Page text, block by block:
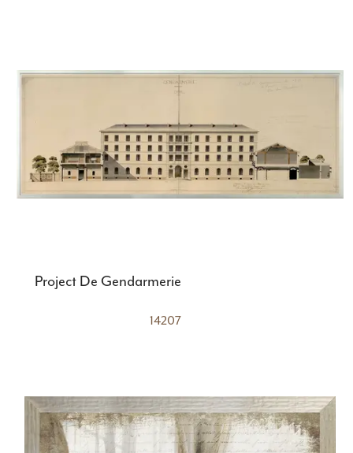
Project De Gendarmerie
14207